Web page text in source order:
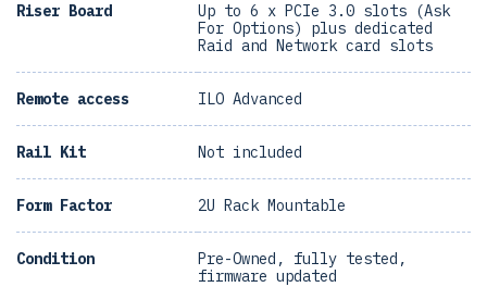
Riser Board
Up to 6 x PCIe 3.0 slots (Ask
For Options) plus dedicated
Raid and Network card slots
Remote access ILO Advanced
Rail Kit Not included
Form Factor 2U Rack Mountable
Condition
Pre-Owned, fully tested,
firmware updated